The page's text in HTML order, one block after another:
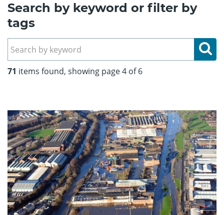
Search by keyword or filter by
tags
71 items found, showing page 4 of 6